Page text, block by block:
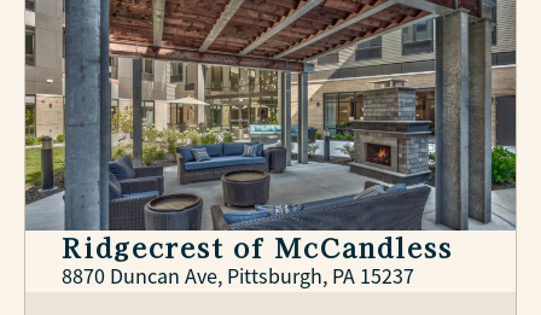
Ridgecrest of McCandless
8870 Duncan Ave, Pittsburgh, PA 15237